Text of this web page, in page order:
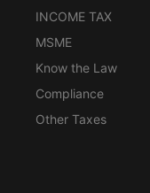
INCOME TAX
MSME
Know the Law
Compliance
Other Taxes